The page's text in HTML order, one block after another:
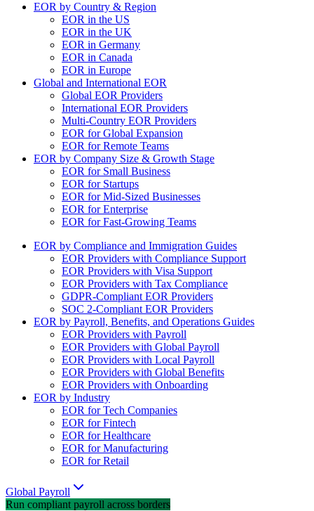
EOR by Country & Region
EOR in the US
EOR in the UK
EOR in Germany
EOR in Canada
EOR in Europe
Global and International EOR
Global EOR Providers
International EOR Providers
Multi-Country EOR Providers
EOR for Global Expansion
EOR for Remote Teams
EOR by Company Size & Growth Stage
EOR for Small Business
EOR for Startups
EOR for Mid-Sized Businesses
EOR for Enterprise
EOR for Fast-Growing Teams
EOR by Compliance and Immigration Guides
EOR Providers with Compliance Support
EOR Providers with Visa Support
EOR Providers with Tax Compliance
GDPR-Compliant EOR Providers
SOC 2-Compliant EOR Providers
EOR by Payroll, Benefits, and Operations Guides
EOR Providers with Payroll
EOR Providers with Global Payroll
EOR Providers with Local Payroll
EOR Providers with Global Benefits
EOR Providers with Onboarding
EOR by Industry
EOR for Tech Companies
EOR for Fintech
EOR for Healthcare
EOR for Manufacturing
EOR for Retail
Global Payroll
Run compliant payroll across borders